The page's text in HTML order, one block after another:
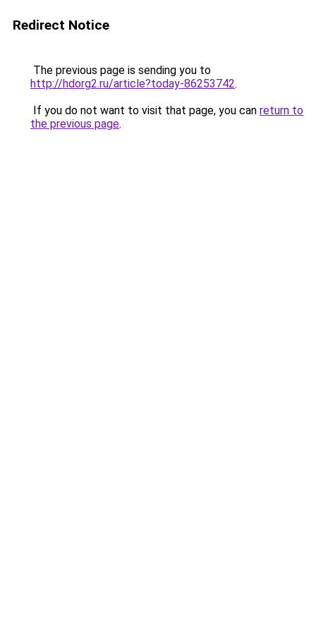
Redirect Notice
The previous page is sending you to
http://hdorg2.ru/article?today-86253742.
If you do not want to visit that page, you can return to
the previous page.